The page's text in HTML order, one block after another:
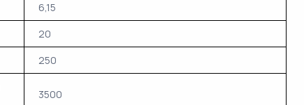
6,15
20
250
3500